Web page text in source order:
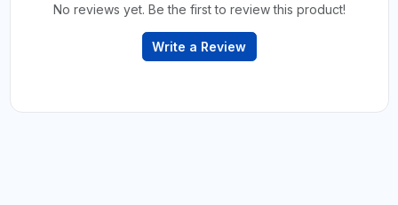
No reviews yet. Be the first to review this product!
Write a Review